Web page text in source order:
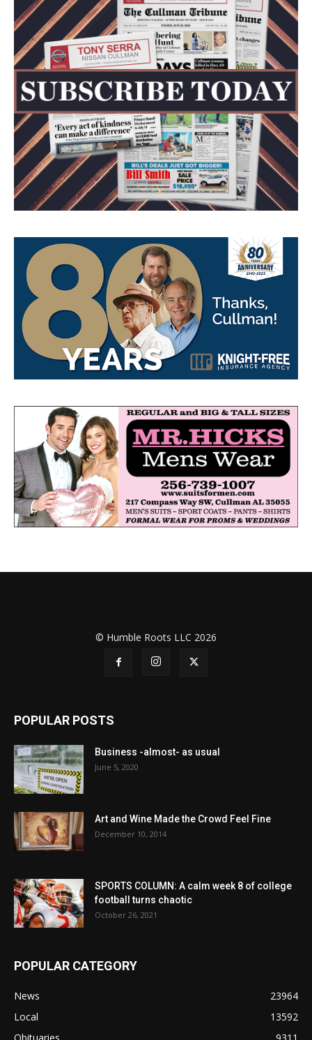
© Humble Roots LLC 2026
POPULAR POSTS
Business -almost- as usual
June 5, 2020
Art and Wine Made the Crowd Feel Fine
December 10, 2014
SPORTS COLUMN: A calm week 8 of college
football turns chaotic
October 26, 2021
POPULAR CATEGORY
News
23964
Local
13592
Obituaries
9311